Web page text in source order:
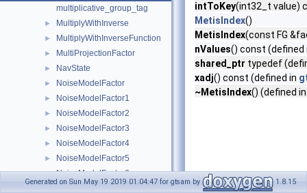
multiplicative_group_tag
► MultiplyWithInverse
► MultiplyWithInverseFunction
► MultiProjectionFactor
► NavState
► NoiseModelFactor
► NoiseModelFactor1
► NoiseModelFactor2
► NoiseModelFactor3
► NoiseModelFactor4
► NoiseModelFactor5
► NoiseModelFactor6
NoMatchFoundForFixed
intToKey(int32_t value)
MetisIndex()
MetisIndex(const FG
nValues() const (defined
shared_ptr typedef
xadj() const (defined in
~MetisIndex() (defined
Generated on Sun May 19 2019 01:04:47 for gtsam by 1.8.15